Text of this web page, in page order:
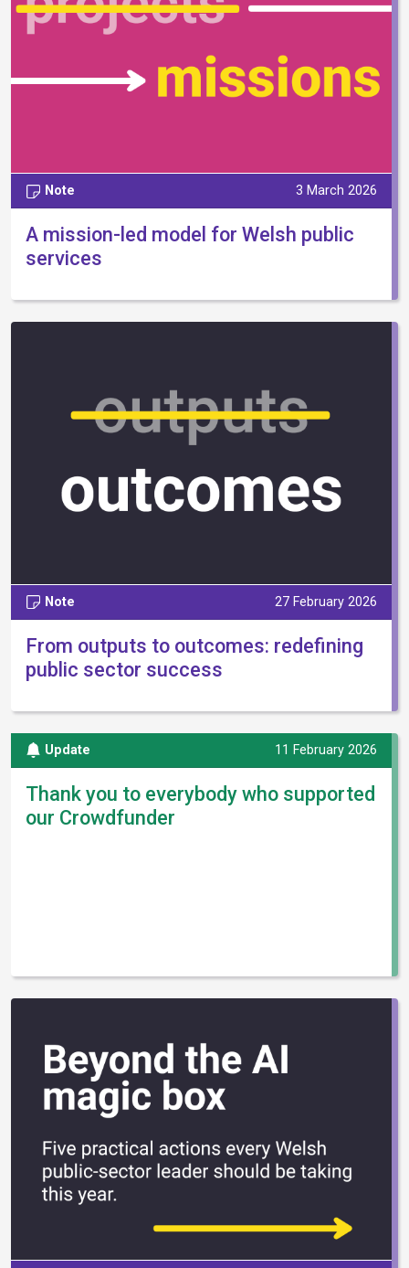
Note 3 March 2026
A mission-led model for Welsh public
services
Note 27 February 2026
From outputs to outcomes: redefining
public sector success
Update 11 February 2026
Thank you to everybody who supported
our Crowdfunder